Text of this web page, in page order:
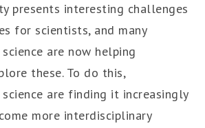
presents interesting challenges
for scientists, and many
are now helping
these. To do this,
are finding it increasingly
more interdisciplinary